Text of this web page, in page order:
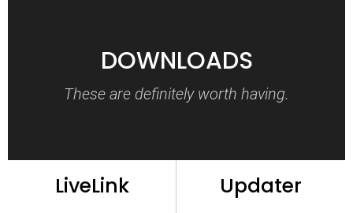
DOWNLOADS
These are definitely worth having.
LiveLink Updater